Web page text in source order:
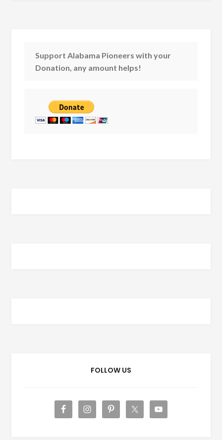
Support Alabama Pioneers with your
Donation, any amount helps!
FOLLOW US